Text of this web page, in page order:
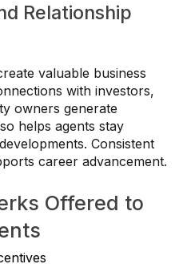
Relationship
valuable business
with investors,
owners generate
helps agents stay
Consistent
career advancement.
Offered to